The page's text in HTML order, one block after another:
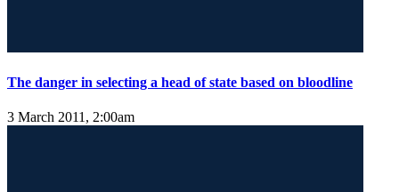
The danger in selecting a head of state based on bloodline
3 March 2011, 2:00am